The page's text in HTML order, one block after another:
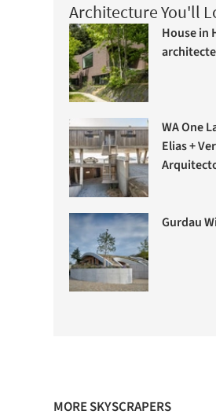
Architecture You'll
House in
WA One
Elias +
Gurdau
MORE SKYSCRAPERS